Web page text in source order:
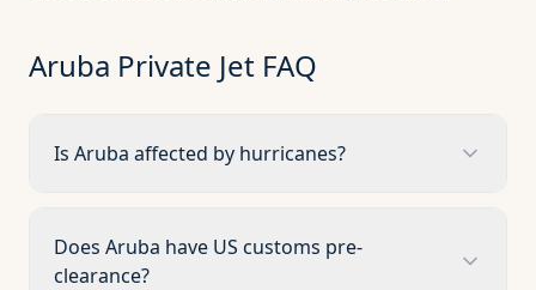
Aruba Private Jet FAQ
Is Aruba affected by hurricanes?
Does Aruba have US customs pre-
clearance?